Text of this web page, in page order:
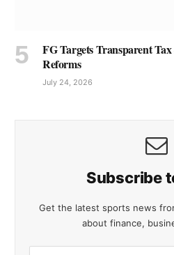
FG Targets Transparent
Reforms
July 24, 2026
Subscribe
Get the latest sports news
about finance,